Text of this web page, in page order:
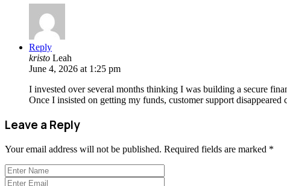
Reply
kristo Leah
June 4, 2026 at 1:25 pm
I invested over several months thinking I was building a secure
Once I insisted on getting my funds, customer support
Leave a Reply
Your email address will not be published. Required fields are marked *